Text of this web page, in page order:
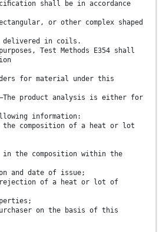
shall be in accordance
or other complex shaped
delivered in coils.
Test Methods E354 shall
for material under this
product analysis is either for
information:
the composition of a heat or lot
in the composition within the
and date of issue;
rejection of a heat or lot of
on the basis of this